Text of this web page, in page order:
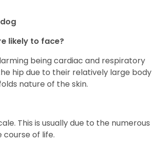
likely to face?
being cardiac and respiratory
hip due to their relatively large body
nature of the skin.
This is usually due to the numerous
of life.